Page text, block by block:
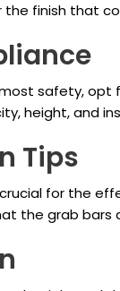
the finish that
safety, opt
height, and
Tips
for the
the grab